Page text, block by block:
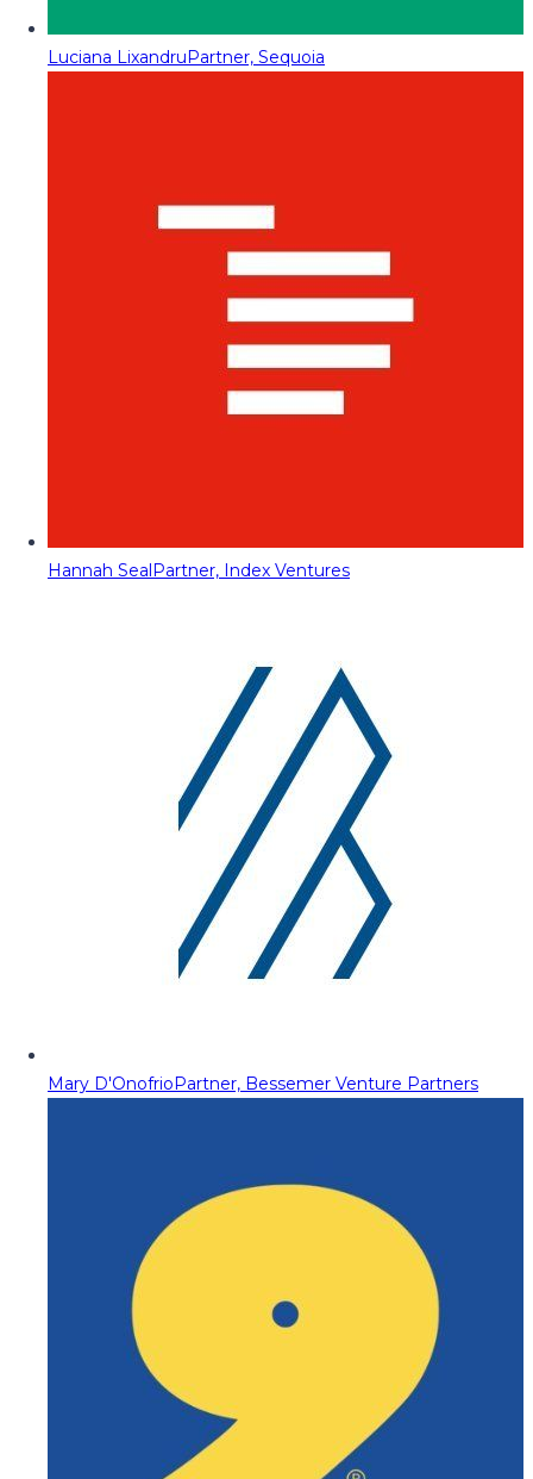
Luciana LixandruPartner, Sequoia
Hannah SealPartner, Index Ventures
Mary D'OnofrioPartner, Bessemer Venture Partners